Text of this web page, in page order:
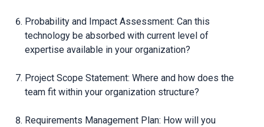
Probability and Impact Assessment: Can this
technology be absorbed with current level of
expertise available in your organization?
Project Scope Statement: Where and how does the
team fit within your organization structure?
Requirements Management Plan: How will you